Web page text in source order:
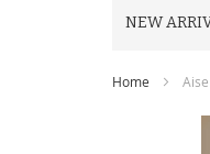
NEW
Home